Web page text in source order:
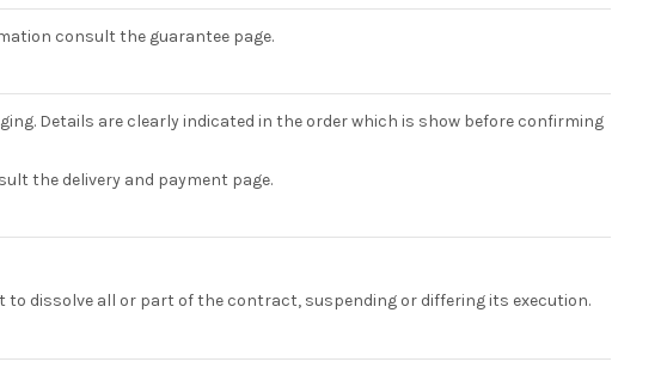
consult the guarantee page.
Details are clearly indicated in the order which is show before confirming
the delivery and payment page.
dissolve all or part of the contract, suspending or differing its execution.